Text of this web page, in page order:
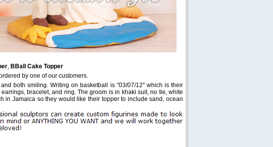
, BBall Cake Topper
by one of our customers.
both smiling. Writing on basketball is "03/07/12" which is their
bracelet, and ring. The groom is in khaki suit, no tie, white
Jamaica so they would like their topper to include sand, ocean